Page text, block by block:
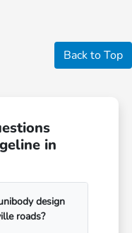
Back to Top
in
design
roads?